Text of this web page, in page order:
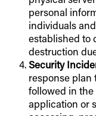
personal
individuals
established to
destruction
Security
response plan
followed in
application or